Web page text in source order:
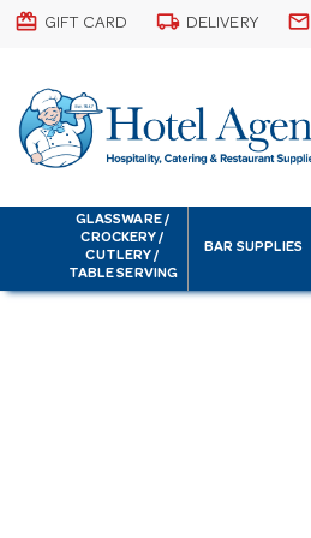
card_giftcard GIFT CARD local_shipping DELIVERY email
GLASSWARE /
CROCKERY /
CUTLERY /
TABLE SERVING
BAR SUPPLIES